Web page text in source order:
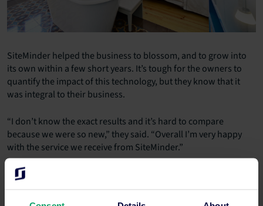
SiteMinder helped the business to blossom, and to grow into
its own within a few short years. It’s tough for the owners to
quantify the impact of this technology, but they know that it
was integral to their business.
“I don’t know the exact results and it’s hard to compare
because we were so new,” they said. “Overall I’m very happy
with the service we receive from SiteMinder.”